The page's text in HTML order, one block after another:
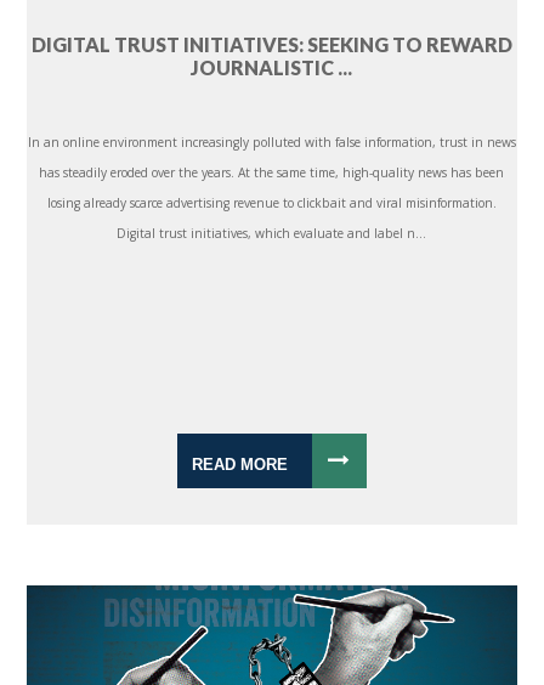
DIGITAL TRUST INITIATIVES: SEEKING TO REWARD
JOURNALISTIC ...
In an online environment increasingly polluted with false information, trust in news
has steadily eroded over the years. At the same time, high-quality news has been
losing already scarce advertising revenue to clickbait and viral misinformation.
Digital trust initiatives, which evaluate and label n...
READ MORE